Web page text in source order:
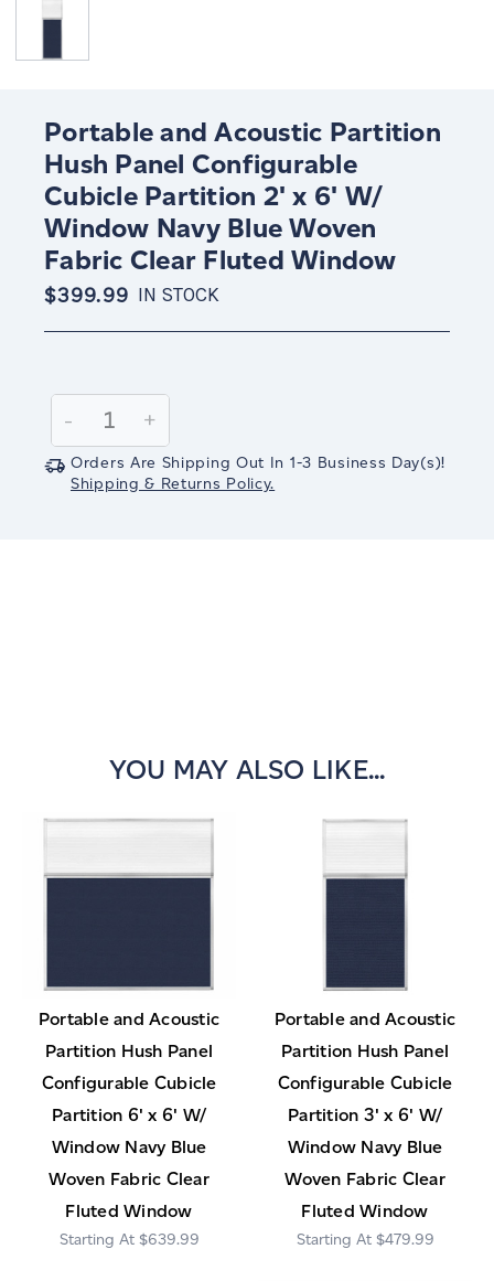
Portable and Acoustic Partition
Hush Panel Configurable
Cubicle Partition 2' x 6' W/
Window Navy Blue Woven
Fabric Clear Fluted Window
$399.99 IN STOCK
Stock:
Decrease
Quantity:
-
Increase
Quantity:
+
Orders Are Shipping Out In 1-3 Business Day(s)!
Shipping & Returns Policy.
YOU MAY ALSO LIKE...
Portable and Acoustic
Partition Hush Panel
Configurable Cubicle
Partition 6' x 6' W/
Window Navy Blue
Woven Fabric Clear
Fluted Window
$639.99
Portable and Acoustic
Partition Hush Panel
Configurable Cubicle
Partition 3' x 6' W/
Window Navy Blue
Woven Fabric Clear
Fluted Window
$479.99